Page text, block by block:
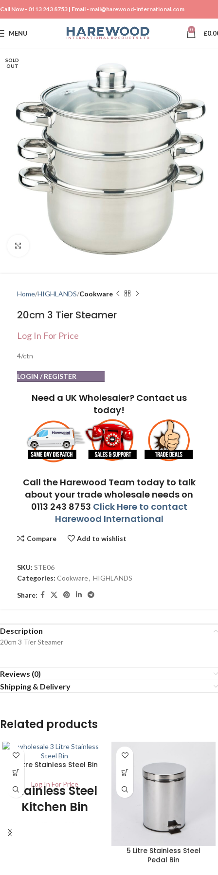
Call Now - 0113 243 8753 | Email - mail@harewood-international.com
MENU 0 £
SOLD
OUT
Click to enlarge
Home HIGHLANDS Cookware
20cm 3 Tier Steamer
Log In For Price
4/ctn
LOGIN / REGISTER
Need a UK Wholesaler? Contact us
today!
Call the Harewood Team today to talk
about your trade wholesale needs on
0113 243 8753 Click Here to contact
Harewood International
Compare Add to wishlist
SKU: STE06
Categories: Cookware, HIGHLANDS
Share:
Description
20cm 3 Tier Steamer
Reviews (0)
Shipping & Delivery
Related products
3 Litre Stainless Steel Bin
Log In For Price
Stainless Steel
Kitchen Bin
Carton – 1 / Pallet – 210 Ideal for
5 Litre Stainless Steel
Pedal Bin